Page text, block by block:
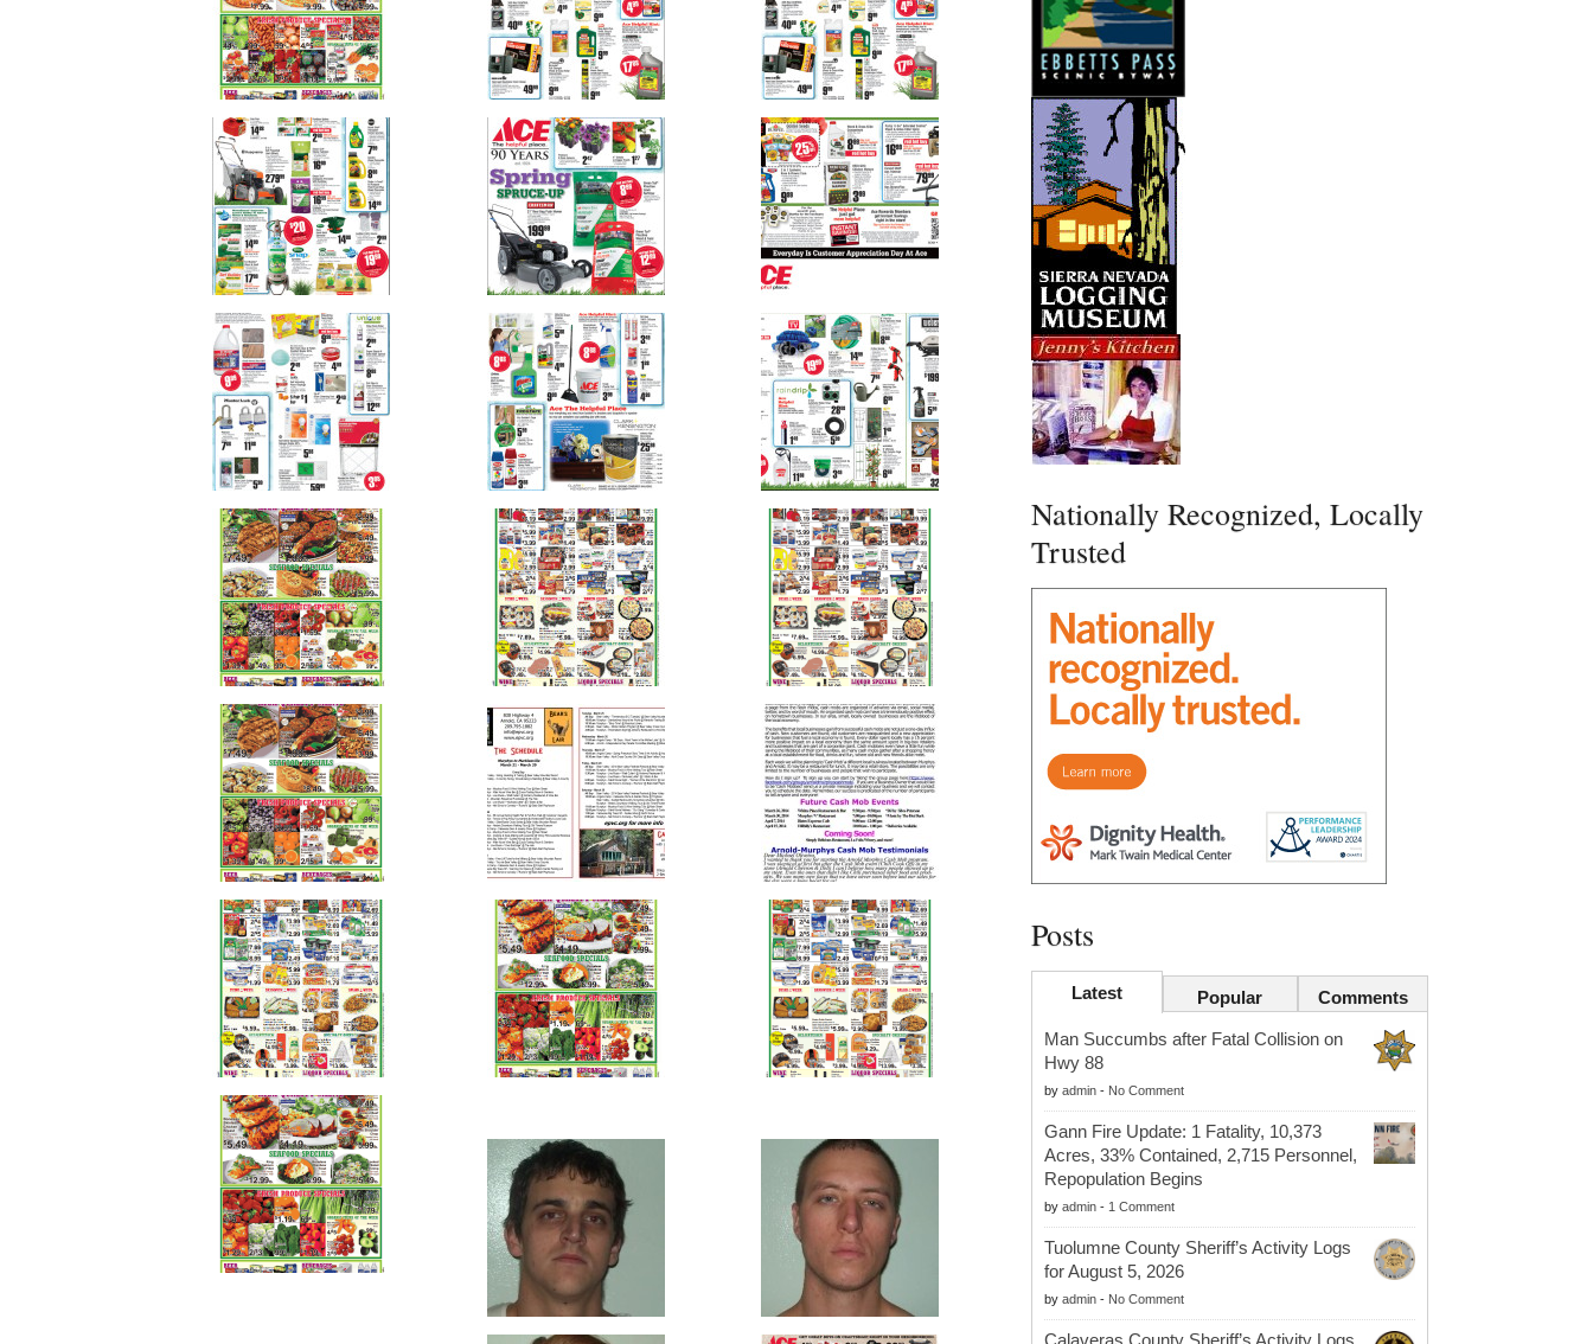
Nationally Recognized, Locally
Trusted
Posts
Latest Popular Comments
Man Succumbs after Fatal Collision on
Hwy 88
by admin- No Comment
Gann Fire Update: 1 Fatality, 10,373
Acres, 33% Contained, 2,715 Personnel,
Repopulation Begins
by admin- 1 Comment
Tuolumne County Sheriff’s Activity Logs
for August 5, 2026
by admin- No Comment